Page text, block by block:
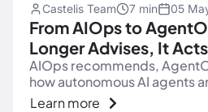
Castelis Team 7 min 05
From AIOps to
Longer Advises, It Acts
AIOps recommends,
how autonomous AI agents
operations: observability,
Learn more